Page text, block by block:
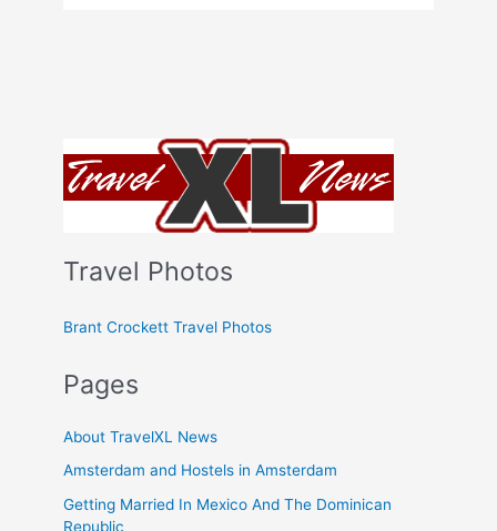
Travel Photos
Brant Crockett Travel Photos
Pages
About TravelXL News
Amsterdam and Hostels in Amsterdam
Getting Married In Mexico And The Dominican
Republic